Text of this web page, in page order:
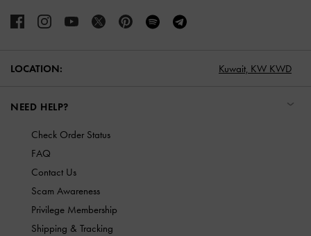
LOCATION: Kuwait, KW KWD
NEED HELP?
Check Order Status
FAQ
Contact Us
Scam Awareness
Privilege Membership
Shipping & Tracking